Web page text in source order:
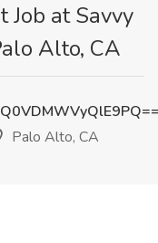
at Savvy
Alto, CA
Palo Alto, CA